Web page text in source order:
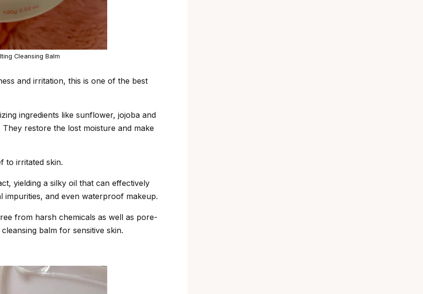
Cleansing Balm
and irritation, this is one of the best
ingredients like sunflower, jojoba and
restore the lost moisture and make
to irritated skin.
yielding a silky oil that can effectively
impurities, and even waterproof makeup.
from harsh chemicals as well as pore-
balm for sensitive skin.